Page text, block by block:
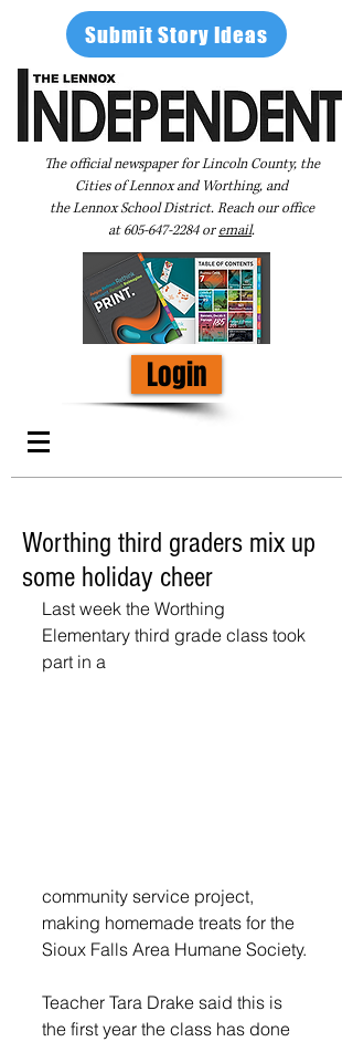
Submit Story Ideas
The official newspaper for Lincoln County, the
Cities of Lennox and Worthing, and
the Lennox School District. Reach our office
at605-647-2284oremail.
Login
Worthing third graders mix up
some holiday cheer
Last week the Worthing
Elementary third grade class took
part in a
community service project,
making homemade treats for the
Sioux Falls Area Humane Society.
Teacher Tara Drake said this is
the first year the class has done